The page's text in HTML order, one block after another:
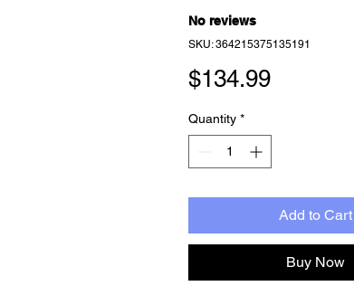
No reviews
SKU: 364215375135191
$134.99Price
Quantity *
Add to Cart
Buy Now